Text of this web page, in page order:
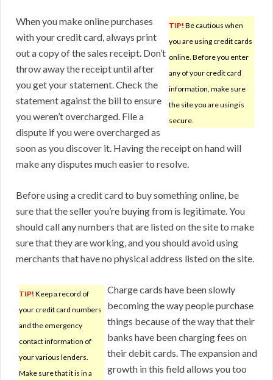
TIP! Be cautious when
you are using credit cards
online. Before you enter
any of your credit card
information, make sure
the site you are using is
secure.
When you make online purchases
with your credit card, always print
out a copy of the sales receipt. Don’t
throw away the receipt until after
you get your statement. Check the
statement against the bill to ensure
you weren’t overcharged. File a
dispute if you were overcharged as
soon as you discover it. Having the receipt on hand will
make any disputes much easier to resolve.
Before using a credit card to buy something online, be
sure that the seller you’re buying from is legitimate. You
should call any numbers that are listed on the site to make
sure that they are working, and you should avoid using
merchants that have no physical address listed on the site.
TIP! Keep a record of
your credit card numbers
and the emergency
contact information of
your various lenders.
Make sure that it is in a
Charge cards have been slowly
becoming the way people purchase
things because of the way that their
banks have been charging fees on
their debit cards. The expansion and
growth in this field allows you too